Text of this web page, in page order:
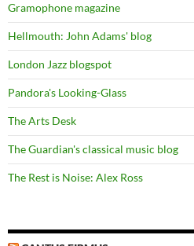
Gramophone magazine
Hellmouth: John Adams' blog
London Jazz blogspot
Pandora's Looking-Glass
The Arts Desk
The Guardian's classical music blog
The Rest is Noise: Alex Ross